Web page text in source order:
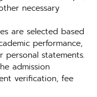
necessary
are selected based
performance,
personal statements.
admission
verification, fee